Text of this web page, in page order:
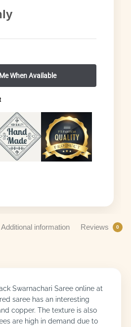
Additional information Reviews 0
Swarnachari Saree online at
saree has an interesting
copper. The texture is also
are high in demand due to